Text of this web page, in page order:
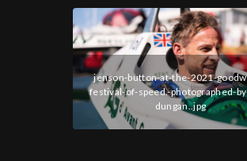
Download Images
jenson-button-at-the-2021-
festival-of-speed.-photographed-
dungan..jpg